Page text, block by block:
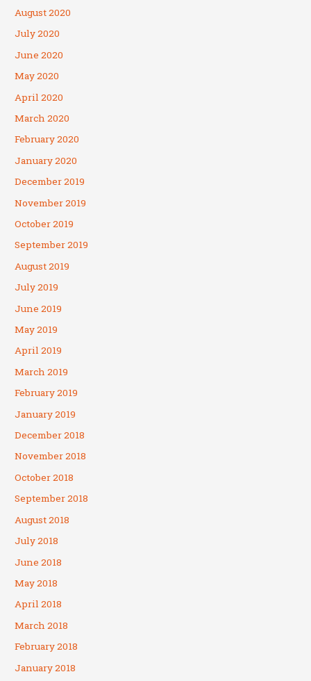
August 2020
July 2020
June 2020
May 2020
April 2020
March 2020
February 2020
January 2020
December 2019
November 2019
October 2019
September 2019
August 2019
July 2019
June 2019
May 2019
April 2019
March 2019
February 2019
January 2019
December 2018
November 2018
October 2018
September 2018
August 2018
July 2018
June 2018
May 2018
April 2018
March 2018
February 2018
January 2018